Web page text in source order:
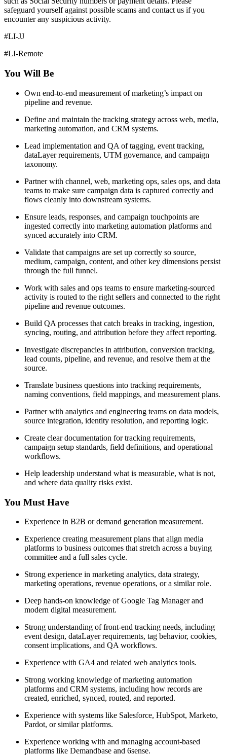
safeguard yourself against possible scams and contact us if you
encounter any suspicious activity.
#LI-JJ
#LI-Remote
You Will Be
Own end-to-end measurement of marketing’s impact on
pipeline and revenue.
Define and maintain the tracking strategy across web, media,
marketing automation, and CRM systems.
Lead implementation and QA of tagging, event tracking,
dataLayer requirements, UTM governance, and campaign
taxonomy.
Partner with channel, web, marketing ops, sales ops, and data
teams to make sure campaign data is captured correctly and
flows cleanly into downstream systems.
Ensure leads, responses, and campaign touchpoints are
ingested correctly into marketing automation platforms and
synced accurately into CRM.
Validate that campaigns are set up correctly so source,
medium, campaign, content, and other key dimensions persist
through the full funnel.
Work with sales and ops teams to ensure marketing-sourced
activity is routed to the right sellers and connected to the right
pipeline and revenue outcomes.
Build QA processes that catch breaks in tracking, ingestion,
syncing, routing, and attribution before they affect reporting.
Investigate discrepancies in attribution, conversion tracking,
lead counts, pipeline, and revenue, and resolve them at the
source.
Translate business questions into tracking requirements,
naming conventions, field mappings, and measurement plans.
Partner with analytics and engineering teams on data models,
source integration, identity resolution, and reporting logic.
Create clear documentation for tracking requirements,
campaign setup standards, field definitions, and operational
workflows.
Help leadership understand what is measurable, what is not,
and where data quality risks exist.
You Must Have
Experience in B2B or demand generation measurement.
Experience creating measurement plans that align media
platforms to business outcomes that stretch across a buying
committee and a full sales cycle.
Strong experience in marketing analytics, data strategy,
marketing operations, revenue operations, or a similar role.
Deep hands-on knowledge of Google Tag Manager and
modern digital measurement.
Strong understanding of front-end tracking needs, including
event design, dataLayer requirements, tag behavior, cookies,
consent implications, and QA workflows.
Experience with GA4 and related web analytics tools.
Strong working knowledge of marketing automation
platforms and CRM systems, including how records are
created, enriched, synced, routed, and reported.
Experience with systems like Salesforce, HubSpot, Marketo,
Pardot, or similar platforms.
Experience working with and managing account-based
platforms like Demandbase and 6sense.